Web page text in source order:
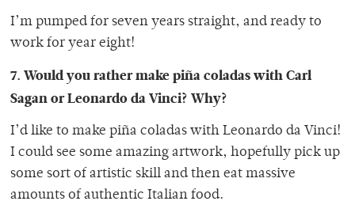
I’m pumped for seven years straight, and ready to
work for year eight!
7. Would you rather make piña coladas with Carl
Sagan or Leonardo da Vinci? Why?
I’d like to make piña coladas with Leonardo da Vinci!
I could see some amazing artwork, hopefully pick up
some sort of artistic skill and then eat massive
amounts of authentic Italian food.